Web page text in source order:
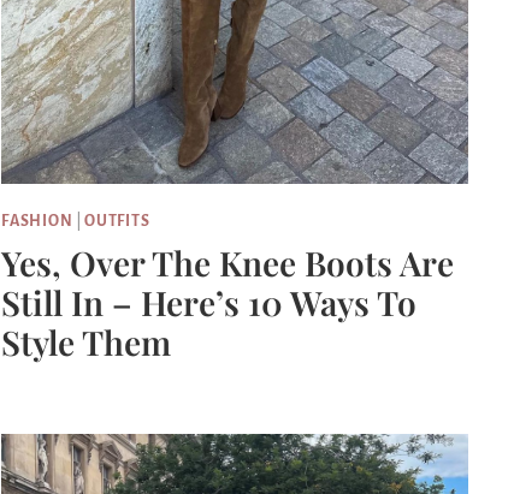
FASHION |OUTFITS
Yes, Over The Knee Boots Are
Still In – Here’s 10 Ways To
Style Them